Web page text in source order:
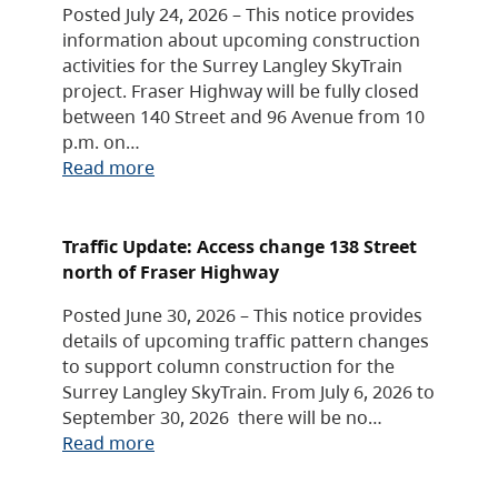
Posted July 24, 2026 – This notice provides
information about upcoming construction
activities for the Surrey Langley SkyTrain
project. Fraser Highway will be fully closed
between 140 Street and 96 Avenue from 10
p.m. on…
Read more
Traffic Update: Access change 138 Street
north of Fraser Highway
Posted June 30, 2026 – This notice provides
details of upcoming traffic pattern changes
to support column construction for the
Surrey Langley SkyTrain. From July 6, 2026 to
September 30, 2026 there will be no…
Read more